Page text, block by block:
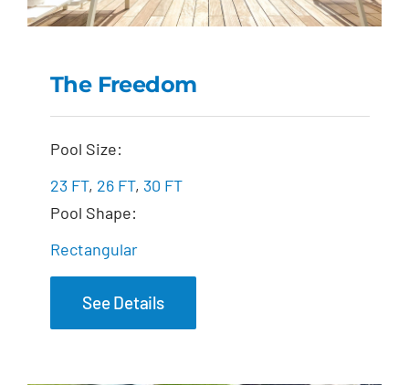
The Freedom
The Freedom
Pool Size:
23 FT, 26 FT, 30 FT
Pool Shape:
Rectangular
See Details